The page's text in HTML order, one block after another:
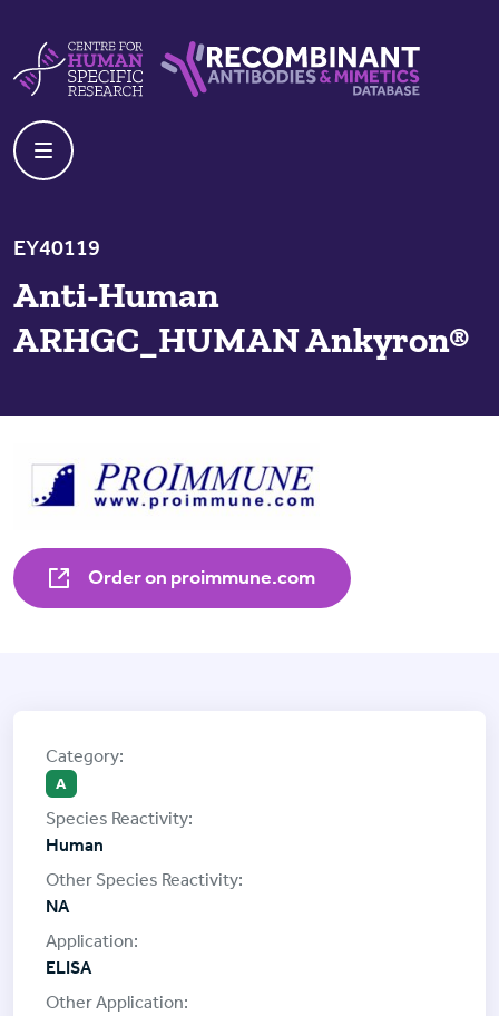
EY40119
Anti-Human
ARHGC_HUMAN Ankyron®
Order on proimmune.com
A
Human
NA
ELISA